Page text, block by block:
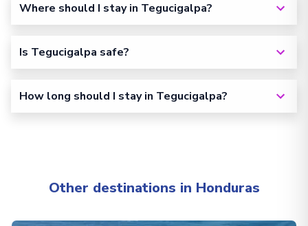
Where should I stay in Tegucigalpa?
Is Tegucigalpa safe?
How long should I stay in Tegucigalpa?
Other destinations in Honduras